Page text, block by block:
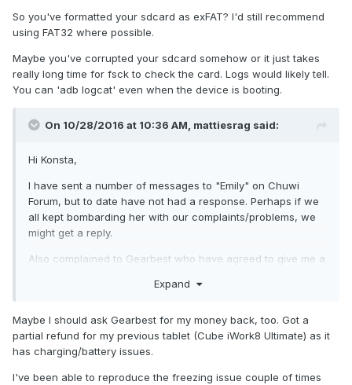
solved my problem. I know, deleting this, sd card will be no
more checked, but couldn't find an other way.
Also realized, that if i tried to delete something from sd
card, tablet restarted. Therefore i used mount.exfat from
your provided twrp, which works much more stable.
replacing mount.exfat didnt solve the problem. fsck.exfat
So you've formatted your sdcard as exFAT? I'd still recommend
using FAT32 where possible.
Maybe you've corrupted your sdcard somehow or it just takes
really long time for fsck to check the card. Logs would likely tell.
You can 'adb logcat' even when the device is booting.
On 10/28/2016 at 10:36 AM, mattiesrag said:
Hi Konsta,
I have sent a number of messages to "Emily" on Chuwi
Forum, but to date have not had a response. Perhaps if we
all kept bombarding her with our complaints/problems, we
might get a reply.
Also complained to Gearbest who have agreed to give me a
(return shipping would cost too much).
All we need now is for Chuwi to upgrade the android
firmware, so you can do a fix for CM12.1.
Thanks for your efforts, and kind regards.
Expand
Maybe I should ask Gearbest for my money back, too. Got a
partial refund for my previous tablet (Cube iWork8 Ultimate) as it
has charging/battery issues.
I've been able to reproduce the freezing issue couple of times